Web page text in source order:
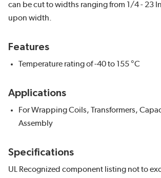
can be cut to widths ranging from 1/4 - 23
upon width.
Features
Temperature rating of -40 to 155 °C
Applications
For Wrapping Coils, Transformers,
Assembly
Specifications
UL Recognized component listing not to